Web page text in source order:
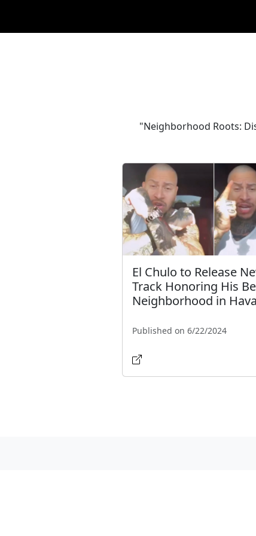
"Neighborhood Roots:
El Chulo to Release
Track Honoring His
Neighborhood in
Published on 6/22/2024